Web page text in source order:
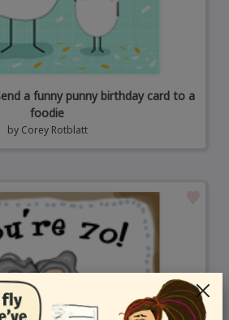
a funny punny birthday card to a
foodie
by Corey Rotblatt